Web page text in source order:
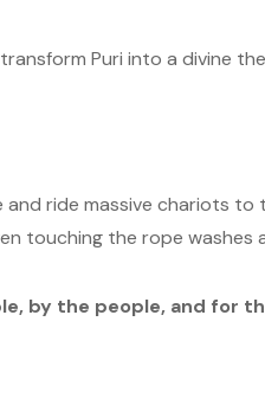
Puri into a divine
ride massive chariots to
touching the rope washes
by the people, and for